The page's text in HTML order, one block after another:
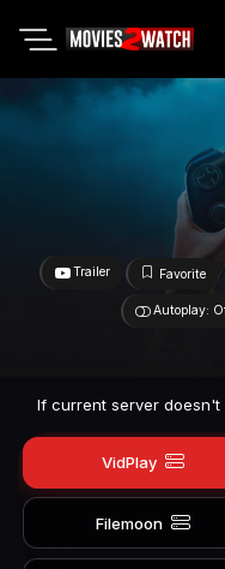
Trailer Favorite
Autoplay:
If current server doesn't
VidPlay
Filemoon